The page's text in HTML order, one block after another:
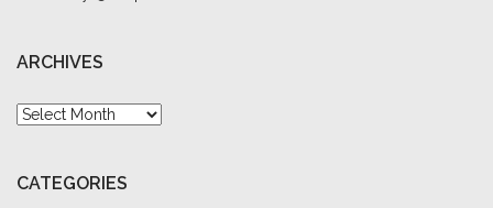
ARCHIVES
Archives
CATEGORIES